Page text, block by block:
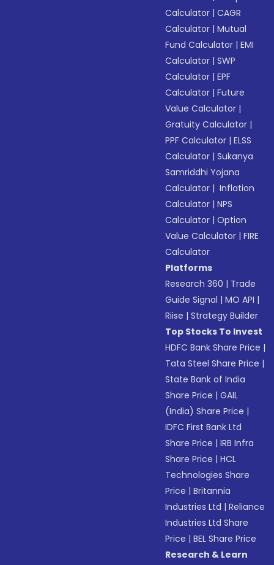
Calculator |CAGR
Calculator |Mutual
Fund Calculator |EMI
Calculator |SWP
Calculator |EPF
Calculator |Future
Value Calculator |
Gratuity Calculator |
PPF Calculator |ELSS
Calculator |Sukanya
Samriddhi Yojana
Calculator | Inflation
Calculator |NPS
Calculator |Option
Value Calculator |FIRE
Calculator
Platforms
Research 360 | Trade
Guide Signal |MO API |
Riise |Strategy Builder
Top Stocks To Invest
HDFC Bank Share Price |
Tata Steel Share Price |
State Bank of India
Share Price |GAIL
(India) Share Price |
IDFC First Bank Ltd
Share Price |IRB Infra
Share Price |HCL
Technologies Share
Price |Britannia
Industries Ltd |Reliance
Industries Ltd Share
Price |BEL Share Price
Research & Learn